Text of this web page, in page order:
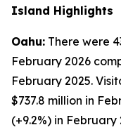
Island Highlights
Oahu: There were
February 2026
February 2025.
$737.8 million in
(+9.2%) in